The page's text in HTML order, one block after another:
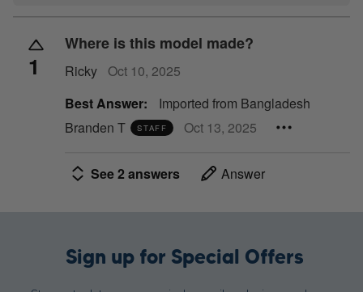
1
Where is this model made?
Ricky
Oct 10, 2025
Best Answer:
Imported from Bangladesh
Branden T
STAFF Oct 13, 2025
See 2 answers Answer
Sign up for Special Offers